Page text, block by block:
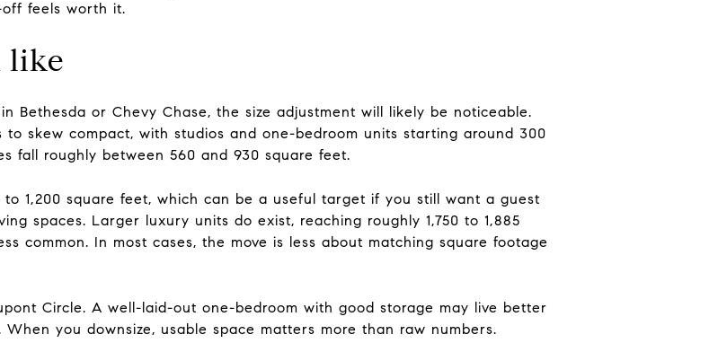
feels worth it.
like
Bethesda or Chevy Chase, the size adjustment will likely be noticeable.
skew compact, with studios and one-bedroom units starting around 300
fall roughly between 560 and 930 square feet.
1,200 square feet, which can be a useful target if you still want a guest
spaces. Larger luxury units do exist, reaching roughly 1,750 to 1,885
common. In most cases, the move is less about matching square footage
Circle. A well-laid-out one-bedroom with good storage may live better
you downsize, usable space matters more than raw numbers.